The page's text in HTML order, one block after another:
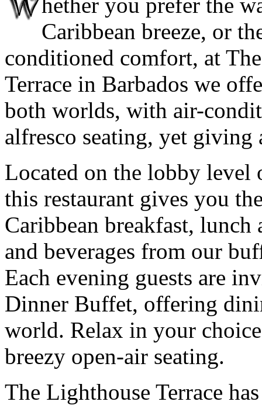
Caribbean breeze, or
conditioned comfort, at
Terrace in Barbados we
both worlds, with air-
alfresco seating, yet giving
Located on the lobby level
this restaurant gives you
Caribbean breakfast,
and beverages from our
Each evening guests are
Dinner Buffet, offering
world. Relax in your
breezy open-air seating.
The Lighthouse Terrace